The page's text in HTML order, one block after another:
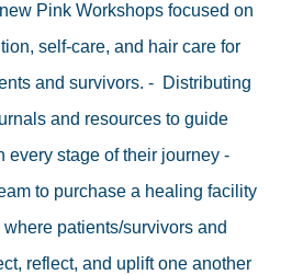
Pink Workshops focused on
self-care, and hair care for
and survivors. -  Distributing
and resources to guide
every stage of their journey -
to purchase a healing facility
patients/survivors and
reflect, and uplift one another